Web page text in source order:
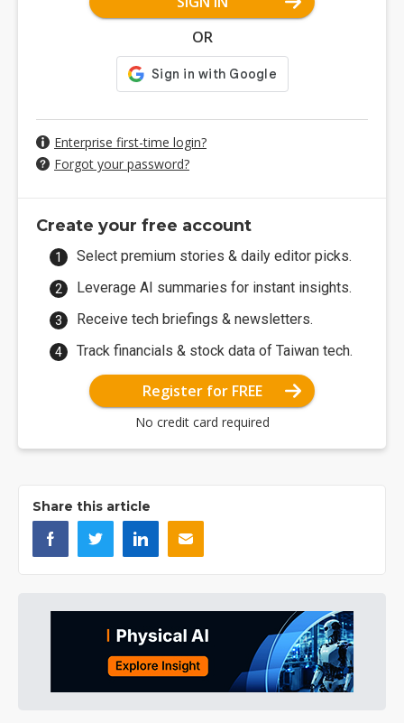
OR
Enterprise first-time login?
Forgot your password?
Create your free account
Select premium stories & daily editor picks.
Leverage AI summaries for instant insights.
Receive tech briefings & newsletters.
Track financials & stock data of Taiwan tech.
Register for FREE
No credit card required
Share this article